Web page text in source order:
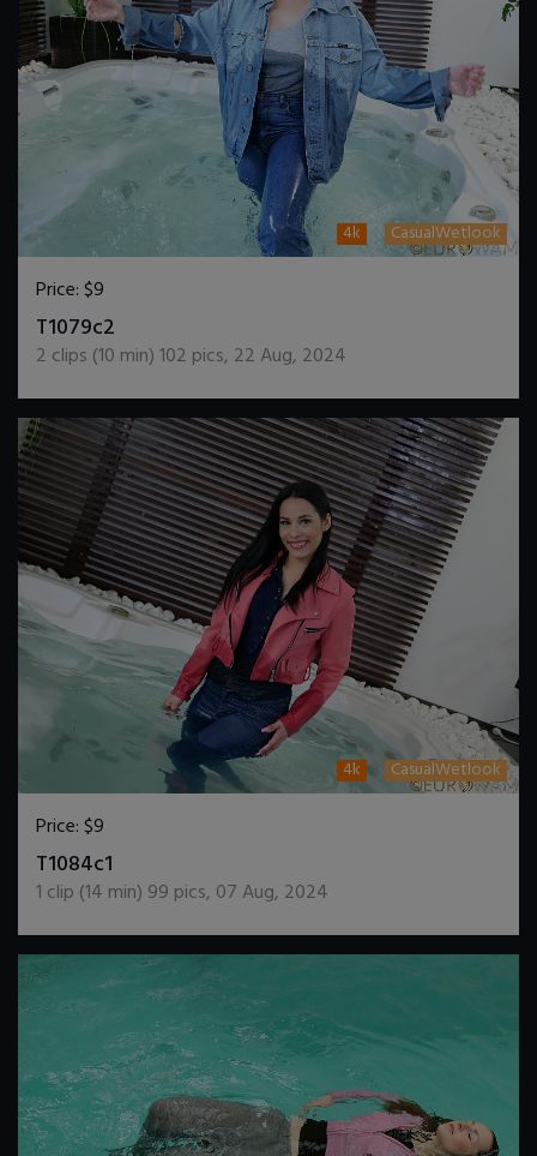
4k CasualWetlook
Price:$9
T1079c2
2 clips (10 min)102 pics, 22 Aug, 2024
4k CasualWetlook
Price:$9
T1084c1
1 clip (14 min) 99 pics, 07 Aug, 2024